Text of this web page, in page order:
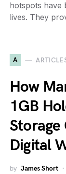
hotspots have
lives. They
A
How
1GB
Storage
Digital
by James Short